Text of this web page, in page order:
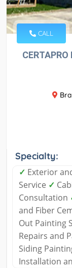
CALL
Specialty:
✓ Exterior
Service ✓
Consultation
and Fiber
Out Painting
Repairs and
Siding
Installation